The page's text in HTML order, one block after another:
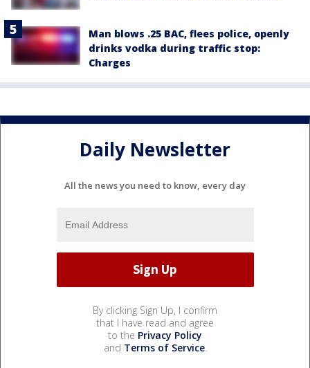
Man blows .25 BAC, flees police, openly
drinks vodka during traffic stop:
Charges
Daily Newsletter
All the news you need to know, every day
By clicking Sign Up, I confirm
that I have read and agree
to the Privacy Policy
and Terms of Service.